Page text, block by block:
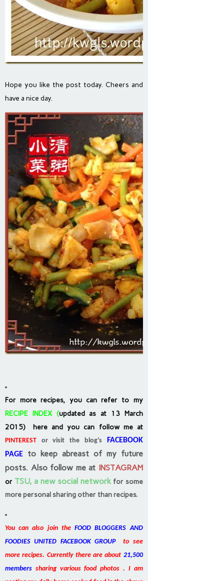
Hope you like the post today. Cheers and
have a nice day.
For more recipes, you can refer to my
RECIPE INDEX(updated as at 13 March
2015) here and you can follow me at
PINTEREST or visit the blog’s FACEBOOK
PAGE to keep abreast of my future
posts. Also follow me at INSTAGRAM
or TSU, a new social network for some
more personal sharing other than recipes.
You can also join theFOOD BLOGGERS AND
FOODIES UNITED FACEBOOK GROUPto see
more recipes. Currently there are about 21,500
members sharing various food photos . I am